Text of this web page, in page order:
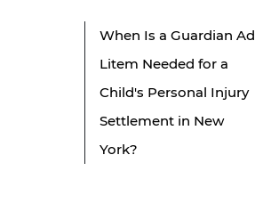
When Is a Guardian Ad
Litem Needed for a
Child's Personal Injury
Settlement in New
York?